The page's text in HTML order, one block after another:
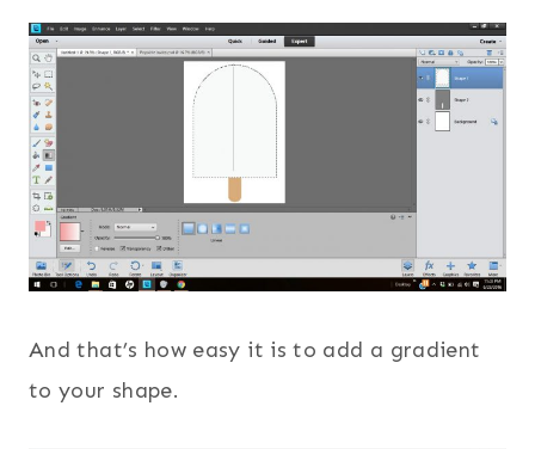
And that’s how easy it is to add a gradient
to your shape.